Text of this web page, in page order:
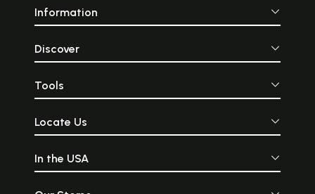
Information
Discover
Tools
Locate Us
In the USA